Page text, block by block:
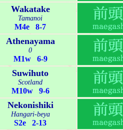
Wakatake
Tamanoi
M4e 8-7
Athenayama
0
M1w 6-9
Suwihuto
Scotland
M10w 9-6
Nekonishiki
Hangari-beya
S2e 2-13